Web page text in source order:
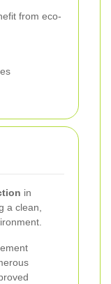
from eco-
in
a clean,